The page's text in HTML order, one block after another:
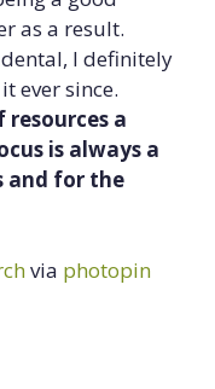
as a result.
I definitely
ever since.
a
is always a
and for the
via photopin